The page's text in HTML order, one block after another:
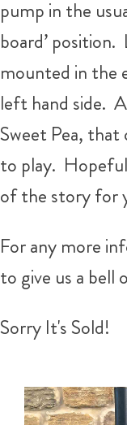
pump in the
board’
mounted in the
left hand side.
Sweet Pea,
to play.
of the story for
For any more
to give us a
Sorry It's Sold!